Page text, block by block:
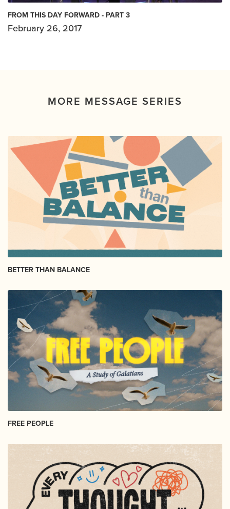
FROM THIS DAY FORWARD - PART 3
February 26, 2017
MORE MESSAGE SERIES
BETTER THAN BALANCE
FREE PEOPLE